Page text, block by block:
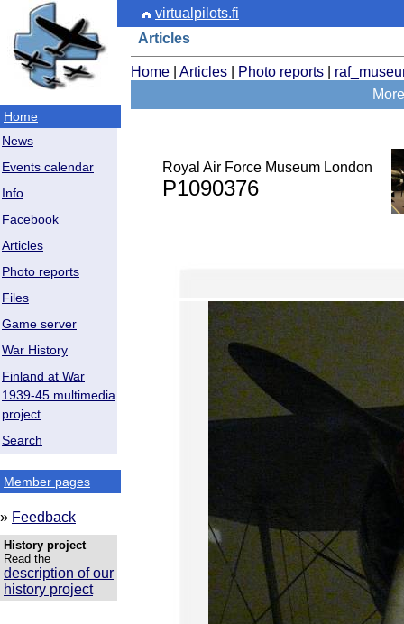
Home
News
Events calendar
Info
Facebook
Articles
Photo reports
Files
Game server
War History
Finland at War
1939-45 multimedia
project
Search
Member pages
» Feedback
History project
Read the
description of our
history project
virtualpilots.fi
Articles
Home Articles Photo reports
Royal Air Force Museum London
P1090376